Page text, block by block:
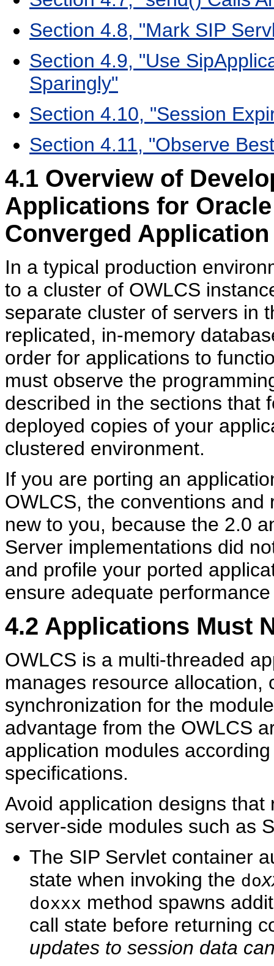
Section 4.8, "Mark SIP
Section 4.9, "Use
Sparingly"
Section 4.10, "Session
Section 4.11, "Observe
4.1 Overview of
Applications for
Converged
In a typical production
to a cluster of OWLCS
separate cluster of servers in
replicated, in-memory
order for applications to
must observe the
described in the sections that
deployed copies of your
clustered environment.
If you are porting an
OWLCS, the conventions
new to you, because the 2.0
Server implementations did
and profile your ported
ensure adequate
4.2 Applications Must
OWLCS is a multi-threaded
manages resource allocation,
synchronization for the
advantage from the OWLCS
application modules
specifications.
Avoid application designs
server-side modules such as
The SIP Servlet container
state when invoking the do
doxxx method spawns
call state before returning
updates to session data